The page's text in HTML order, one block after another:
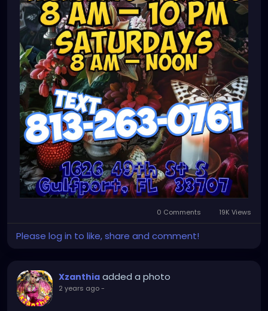
0 Comments 19K Views
Please log in to like, share and comment!
Xzanthia added a photo
2 years ago-